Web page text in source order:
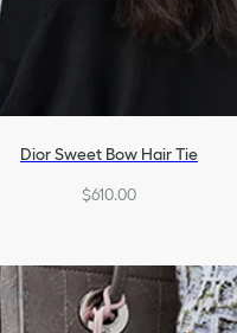
Dior Sweet Bow Hair Tie
$610.00
New